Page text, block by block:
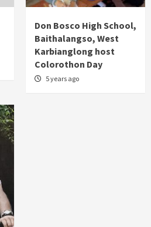
Don Bosco High School,
Baithalangso, West
Karbianglong host
Colorothon Day
5 years ago